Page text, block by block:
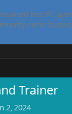
free PC
Trainer
2, 2024